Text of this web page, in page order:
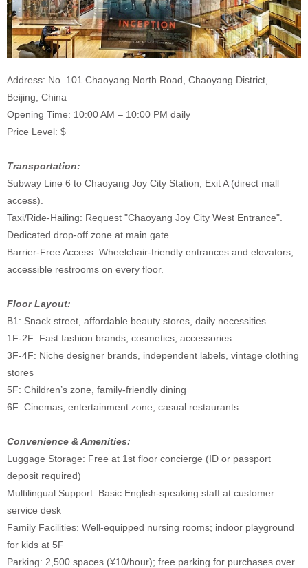
Address: No. 101 Chaoyang North Road, Chaoyang District,
Beijing, China
Opening Time: 10:00 AM – 10:00 PM daily
Price Level: $
Transportation:
Subway Line 6 to Chaoyang Joy City Station, Exit A (direct mall
access).
Taxi/Ride-Hailing: Request "Chaoyang Joy City West Entrance".
Dedicated drop-off zone at main gate.
Barrier-Free Access: Wheelchair-friendly entrances and elevators;
accessible restrooms on every floor.
Floor Layout:
B1: Snack street, affordable beauty stores, daily necessities
1F-2F: Fast fashion brands, cosmetics, accessories
3F-4F: Niche designer brands, independent labels, vintage clothing
stores
5F: Children’s zone, family-friendly dining
6F: Cinemas, entertainment zone, casual restaurants
Convenience & Amenities:
Luggage Storage: Free at 1st floor concierge (ID or passport
deposit required)
Multilingual Support: Basic English-speaking staff at customer
service desk
Family Facilities: Well-equipped nursing rooms; indoor playground
for kids at 5F
Parking: 2,500 spaces (¥10/hour); free parking for purchases over